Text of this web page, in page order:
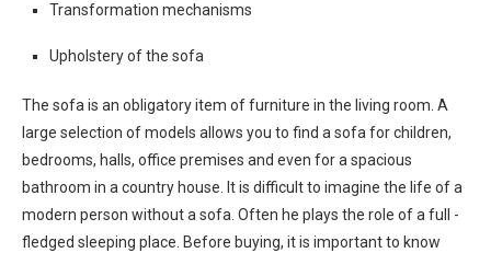
Transformation mechanisms
Upholstery of the sofa
The sofa is an obligatory item of furniture in the living room. A
large selection of models allows you to find a sofa for children,
bedrooms, halls, office premises and even for a spacious
bathroom in a country house. It is difficult to imagine the life of a
modern person without a sofa. Often he plays the role of a full -
fledged sleeping place. Before buying, it is important to know